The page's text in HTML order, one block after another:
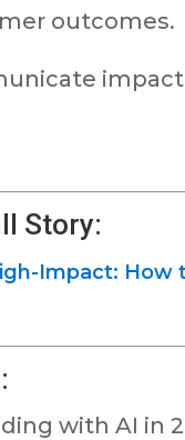
outcomes.
Story:
Impact: How
with AI in